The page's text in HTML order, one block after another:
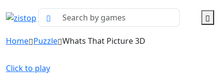
Home Puzzle Whats That Picture 3D
Click to play